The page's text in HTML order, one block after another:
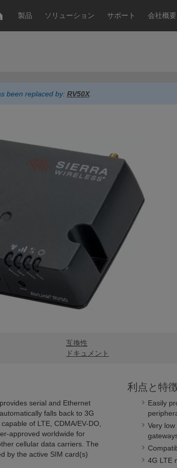
製品 ソリューション サポート 会社概要
been replaced by: RV50X.
互換性
ドキュメント
serial and Ethernet
falls back to 3G
of LTE, CDMA/EV-DO,
approved worldwide for
cellular data carriers. The
by the active SIM card(s)
利点と特
Easily
Very
4G LTE